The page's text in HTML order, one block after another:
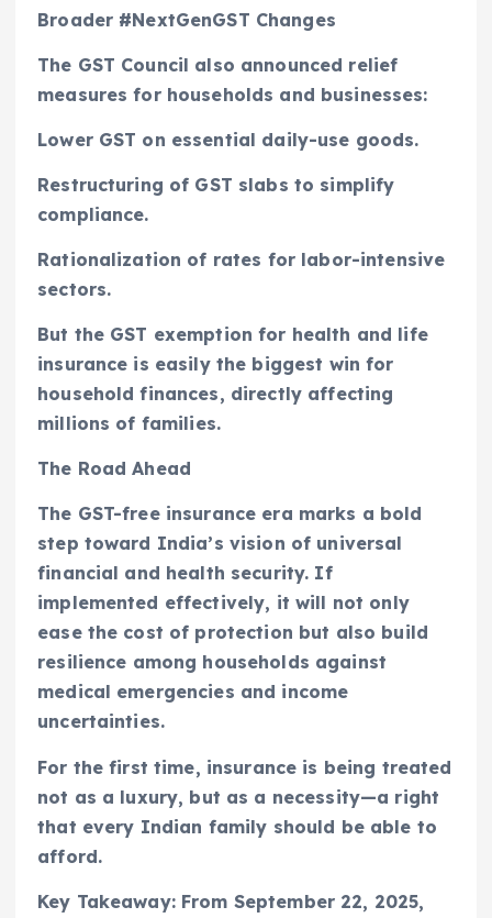
Broader #NextGenGST Changes
The GST Council also announced relief
measures for households and businesses:
Lower GST on essential daily-use goods.
Restructuring of GST slabs to simplify
compliance.
Rationalization of rates for labor-intensive
sectors.
But the GST exemption for health and life
insurance is easily the biggest win for
household finances, directly affecting
millions of families.
The Road Ahead
The GST-free insurance era marks a bold
step toward India’s vision of universal
financial and health security. If
implemented effectively, it will not only
ease the cost of protection but also build
resilience among households against
medical emergencies and income
uncertainties.
For the first time, insurance is being treated
not as a luxury, but as a necessity—a right
that every Indian family should be able to
afford.
Key Takeaway: From September 22, 2025,